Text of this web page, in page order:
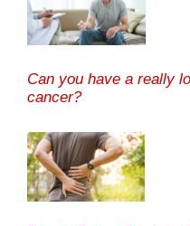
Can you have a really
cancer?